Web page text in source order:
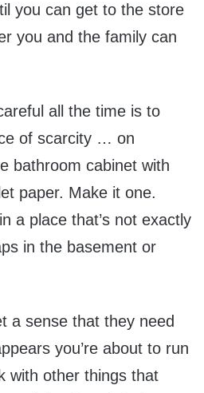
you can get to the store
you and the family can
all the time is to
of scarcity … on
bathroom cabinet with
paper. Make it one.
a place that’s not exactly
in the basement or
a sense that they need
you’re about to run
with other things that